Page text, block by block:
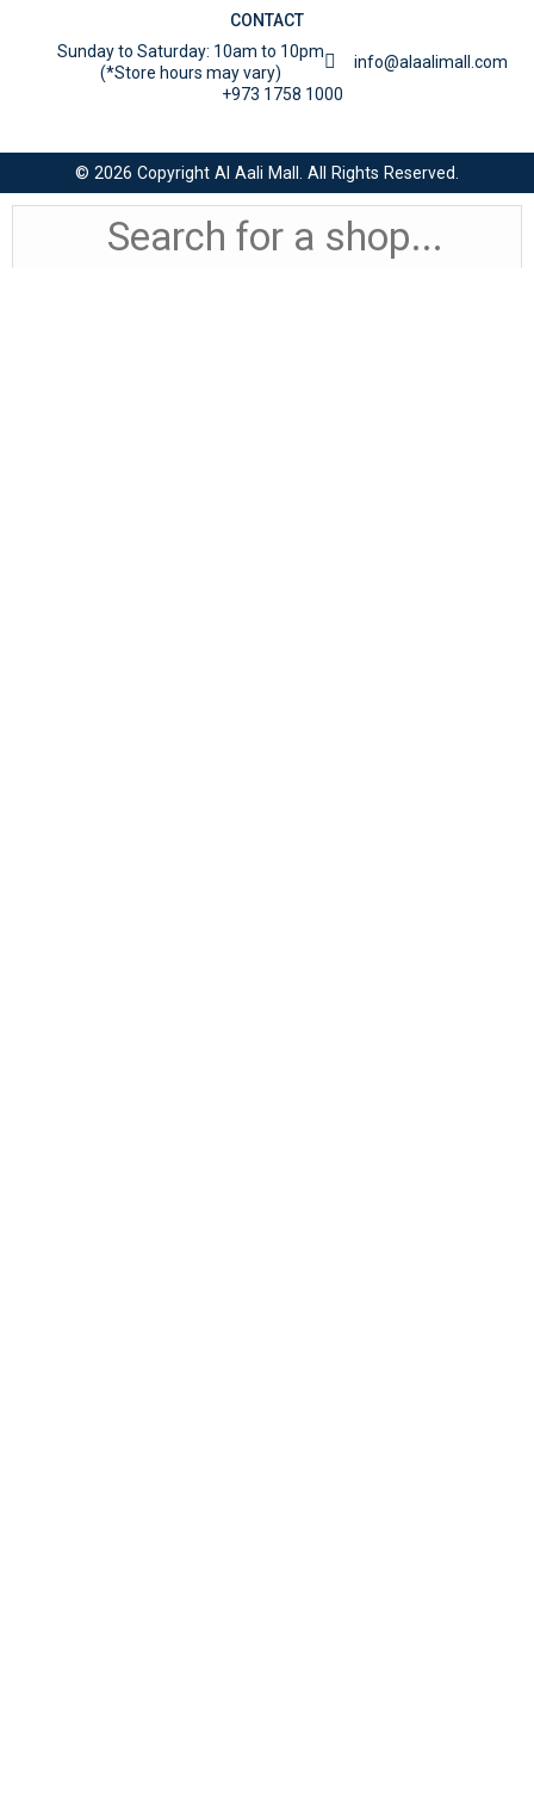
CONTACT
Sunday to Saturday: 10am to 10pm
(*Store hours may vary)
info@alaalimall.com
+973 1758 1000
© 2026 Copyright Al Aali Mall. All Rights Reserved.